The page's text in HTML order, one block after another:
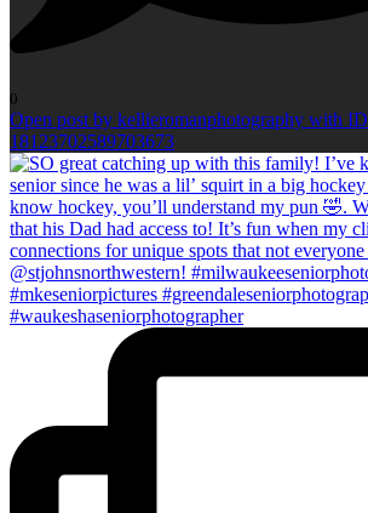
0
Open post by kellieromanphotography with ID
18123702589703673